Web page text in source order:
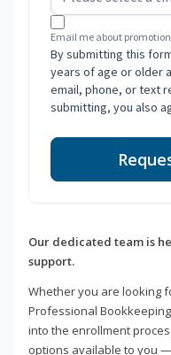
Email me about
By submitting this
years of age or older
email, phone, or text
submitting, you also
Our dedicated team is
support.
Whether you are looking
Professional
into the enrollment
options available to you